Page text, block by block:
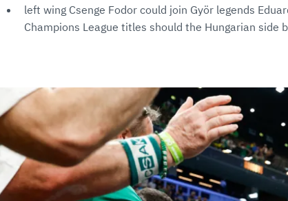
left wing Csenge Fodor could join Györ legends
Champions League titles should the Hungarian side